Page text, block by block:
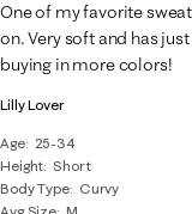
Lilly Lover
Age
25-34
Height Short
Body Type
Curvy
One of my favorite
on. Very soft and has
buying in more colors!